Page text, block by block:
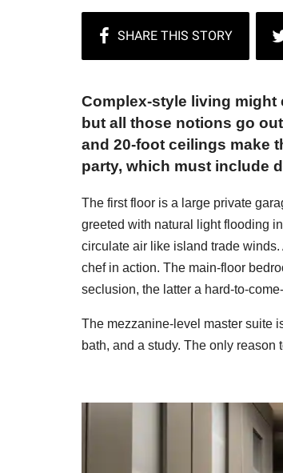
Complex-style living might
but all those notions go
and 20-foot ceilings make
party, which must include
The first floor is a large private
greeted with natural light flooding
circulate air like island trade
chef in action. The main-floor
seclusion, the latter a hard-to-
The mezzanine-level master suite
bath, and a study. The only